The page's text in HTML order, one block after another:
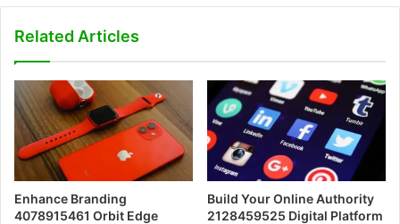
Related Articles
Enhance Branding
4078915461 Orbit Edge
Build Your Online Authority
2128459525 Digital Platform